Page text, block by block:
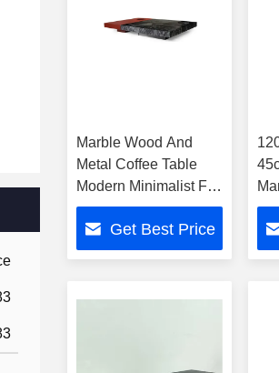
Marble Wood And
Metal Coffee Table
Modern Minimalist For
Home And Hotel
Get Best Price